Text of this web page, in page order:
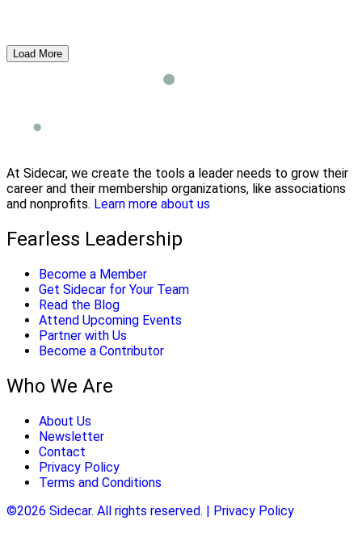
Load More
At Sidecar, we create the tools a leader needs to grow their
career and their membership organizations, like associations
and nonprofits. Learn more about us
Fearless Leadership
Become a Member
Get Sidecar for Your Team
Read the Blog
Attend Upcoming Events
Partner with Us
Become a Contributor
Who We Are
About Us
Newsletter
Contact
Privacy Policy
Terms and Conditions
©2026 Sidecar. All rights reserved. | Privacy Policy